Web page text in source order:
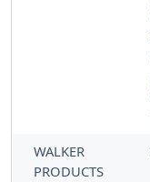
WALKER
PRODUCTS